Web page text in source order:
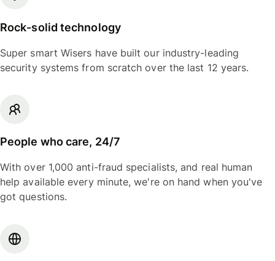
Rock-solid technology
Super smart Wisers have built our industry-leading
security systems from scratch over the last 12 years.
People who care, 24/7
With over 1,000 anti-fraud specialists, and real human
help available every minute, we're on hand when you've
got questions.